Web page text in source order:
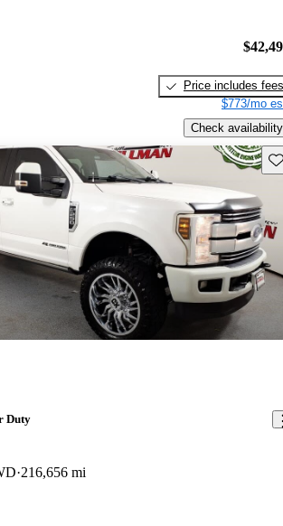
Price includes fees
$773/mo
Check availability
Duty
216,656 mi